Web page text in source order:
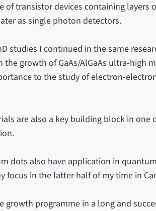
of transistor devices containing layers
as single photon detectors.
studies I continued in the same
growth of GaAs/AlGaAs ultra-high
to the study of electron-
are also a key building block in one
dots also have application in
focus in the latter half of my time in
growth programme in a long and